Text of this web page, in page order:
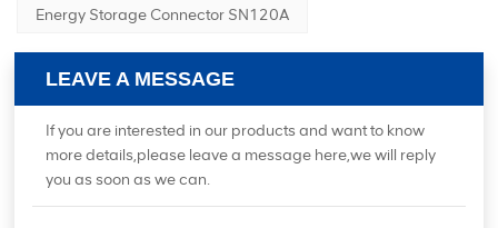
Energy Storage Connector SN120A
LEAVE A MESSAGE
If you are interested in our products and want to know
more details,please leave a message here,we will reply
you as soon as we can.